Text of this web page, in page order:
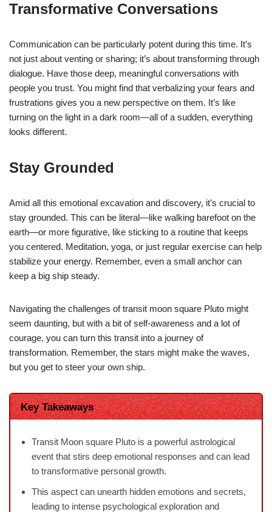
Transformative Conversations
Communication can be particularly potent during this time. It’s
not just about venting or sharing; it’s about transforming through
dialogue. Have those deep, meaningful conversations with
people you trust. You might find that verbalizing your fears and
frustrations gives you a new perspective on them. It’s like
turning on the light in a dark room—all of a sudden, everything
looks different.
Stay Grounded
Amid all this emotional excavation and discovery, it’s crucial to
stay grounded. This can be literal—like walking barefoot on the
earth—or more figurative, like sticking to a routine that keeps
you centered. Meditation, yoga, or just regular exercise can help
stabilize your energy. Remember, even a small anchor can
keep a big ship steady.
Navigating the challenges of transit moon square Pluto might
seem daunting, but with a bit of self-awareness and a lot of
courage, you can turn this transit into a journey of
transformation. Remember, the stars might make the waves,
but you get to steer your own ship.
Key Takeaways
Transit Moon square Pluto is a powerful astrological
event that stirs deep emotional responses and can lead
to transformative personal growth.
This aspect can unearth hidden emotions and secrets,
leading to intense psychological exploration and